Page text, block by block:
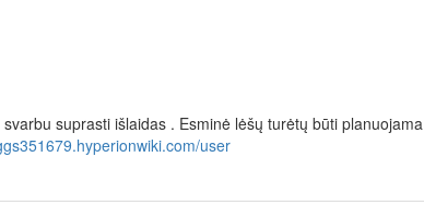
suprasti išlaidas . Esminė lėšų turėtų būti planuojama
user